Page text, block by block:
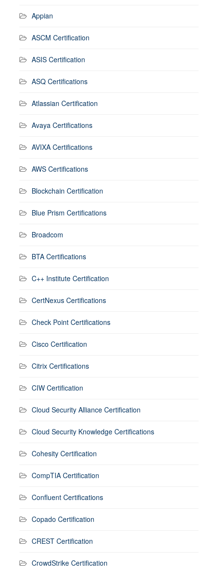
Appian
ASCM Certification
ASIS Certification
ASQ Certifications
Atlassian Certification
Avaya Certifications
AVIXA Certifications
AWS Certifications
Blockchain Certification
Blue Prism Certifications
Broadcom
BTA Certifications
C++ Institute Certification
CertNexus Certifications
Check Point Certifications
Cisco Certification
Citrix Certifications
CIW Certification
Cloud Security Alliance Certification
Cloud Security Knowledge Certifications
Cohesity Certification
CompTIA Certification
Confluent Certifications
Copado Certification
CREST Certification
CrowdStrike Certification